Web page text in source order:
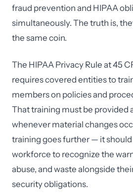
fraud prevention and HIPAA
simultaneously. The truth is,
the same coin.
The HIPAA Privacy Rule at 45
requires covered entities to
members on policies and
That training must be provided
whenever material changes
training goes further — it
workforce to recognize the
abuse, and waste alongside
security obligations.